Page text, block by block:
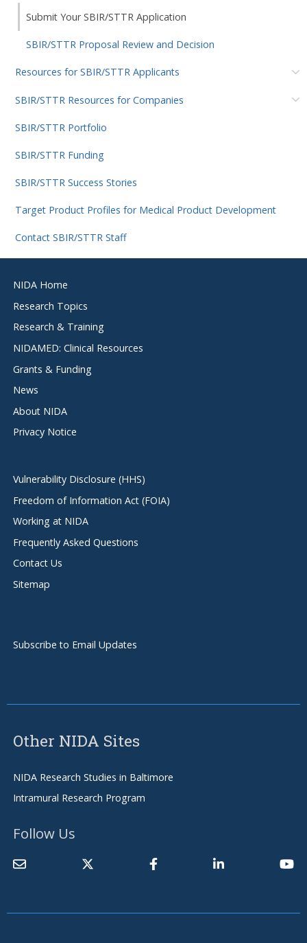
Submit Your SBIR/STTR Application
SBIR/STTR Proposal Review and Decision
Resources for SBIR/STTR Applicants
SBIR/STTR Resources for Companies
SBIR/STTR Portfolio
SBIR/STTR Funding
SBIR/STTR Success Stories
Target Product Profiles for Medical Product Development
Contact SBIR/STTR Staff
menu
NIDA Home
Research Topics
Research & Training
NIDAMED: Clinical Resources
Grants & Funding
News
About NIDA
Privacy Notice
Vulnerability Disclosure (HHS)
Freedom of Information Act (FOIA)
Working at NIDA
Frequently Asked Questions
Contact Us
Sitemap
Subscribe to Email Updates
Other NIDA Sites
NIDA Research Studies in Baltimore
Intramural Research Program
Follow Us